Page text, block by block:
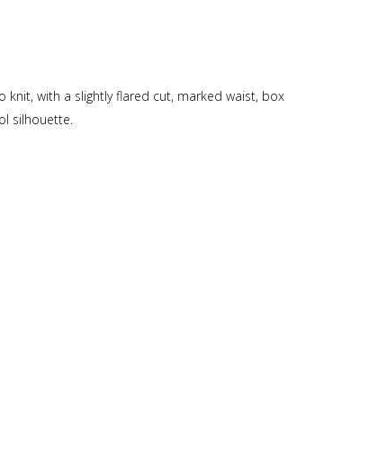
with a slightly flared cut, marked waist, box
silhouette.